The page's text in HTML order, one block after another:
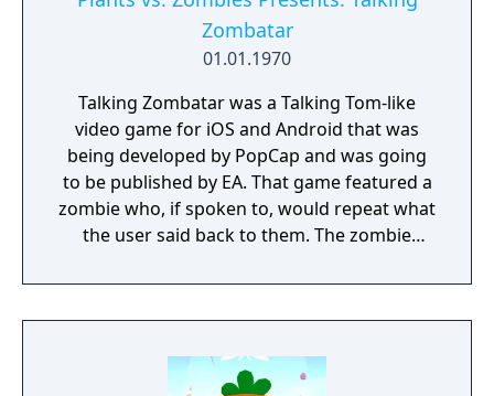
elements) despite being a pachinko game.
While the previous three installments had a
an expanded potential for the game as it
adopts the same game engine as "Ponkotsu
Roman Daikatsugeki Bumpy Trot," a game
developed and released by the same
company.
Zombatar
01.01.1970
Talking Zombatar was a Talking Tom-like
video game for iOS and Android that was
being developed by PopCap and was going
to be published by EA. That game featured a
zombie who, if spoken to, would repeat what
the user said back to them. The zombie
also a camera with AR support for users to
take photos and videos with. It is unknown